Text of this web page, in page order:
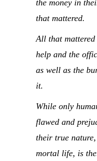
the money in
that mattered.
All that mattered
help and the
as well as the
it.
While only
flawed and
their true
mortal life, is